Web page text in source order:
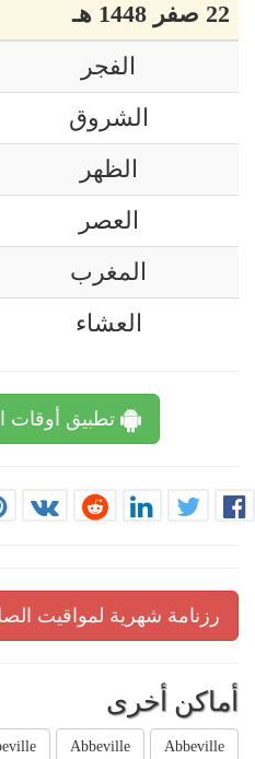
22 صفر 1448 هـ
الفجر
الشروق
الظهر
العصر
المغرب
العشاء
تطبيق أوقات
رزنامة شهرية لمواقيت
أماكن أخرى
Abbeville
Abbeville